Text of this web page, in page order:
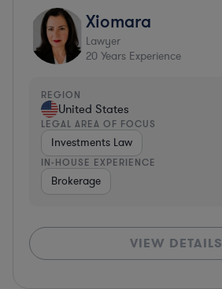
Xiomara
Lawyer
20 Years Experience
REGION
United States
LEGAL AREA OF FOCUS
Investments Law
IN-HOUSE EXPERIENCE
Brokerage
VIEW DETAILS